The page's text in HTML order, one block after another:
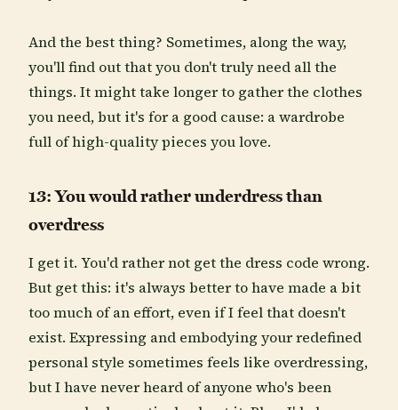
And the best thing? Sometimes, along the way,
you'll find out that you don't truly need all the
things. It might take longer to gather the clothes
you need, but it's for a good cause: a wardrobe
full of high-quality pieces you love.
13: You would rather underdress than
overdress
I get it. You'd rather not get the dress code wrong.
But get this: it's always better to have made a bit
too much of an effort, even if I feel that doesn't
exist. Expressing and embodying your redefined
personal style sometimes feels like overdressing,
but I have never heard of anyone who's been